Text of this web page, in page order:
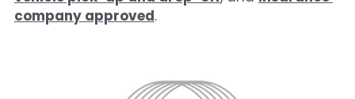
company approved.